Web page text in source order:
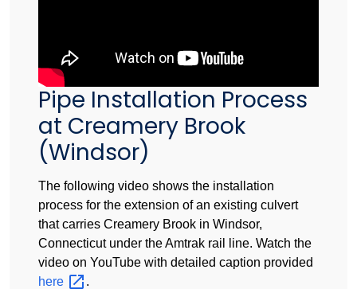
Pipe Installation Process
at Creamery Brook
(Windsor)
The following video shows the installation
process for the extension of an existing culvert
that carries Creamery Brook in Windsor,
Connecticut under the Amtrak rail line. Watch the
video on YouTube with detailed caption provided
here
.